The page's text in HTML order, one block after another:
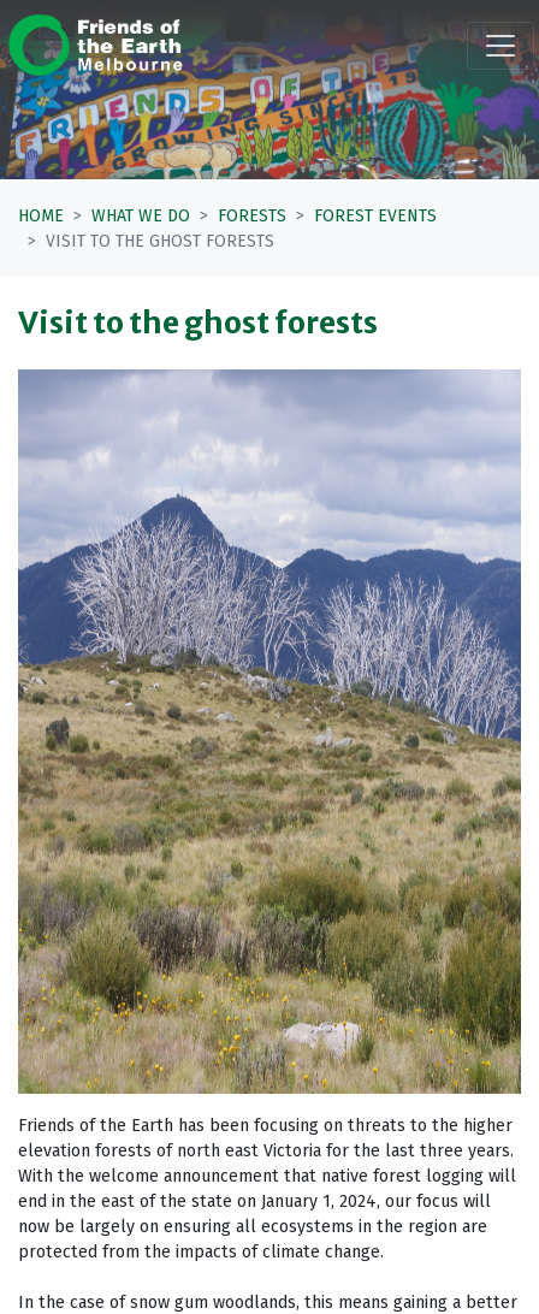
Skip navigation
HOME WHAT WE DO FORESTS
FOREST EVENTS
VISIT TO THE GHOST FORESTS
Visit to the ghost forests
Friends of the Earth has been focusing on threats to the higher
elevation forests of north east Victoria for the last three years.
With the welcome announcement that native forest logging will
end in the east of the state on January 1, 2024, our focus will
now be largely on ensuring all ecosystems in the region are
protected from the impacts of climate change.
In the case of snow gum woodlands, this means gaining a better